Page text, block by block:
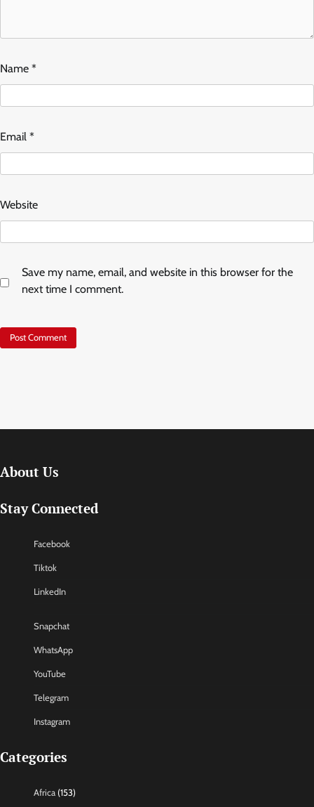
Name *
Email *
Website
Save my name, email, and website in this browser for the
next time I comment.
About Us
Stay Connected
Facebook
Tiktok
LinkedIn
Snapchat
WhatsApp
YouTube
Telegram
Instagram
Categories
Africa (153)